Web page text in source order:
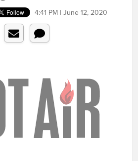
4:41 PM | June 12, 2020